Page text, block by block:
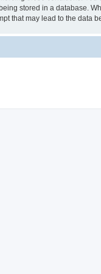
stored in a database.
that may lead to the data